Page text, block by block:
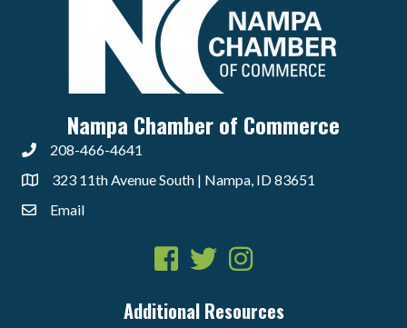
Nampa Chamber of Commerce
208-466-4641
323 11th Avenue South | Nampa, ID 83651
Email
Facebook
TwitterInstagram
Additional Resources